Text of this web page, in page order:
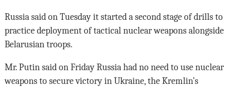
Russia said on Tuesday it started a second stage of drills to
practice deployment of tactical nuclear weapons alongside
Belarusian troops.
Mr. Putin said on Friday Russia had no need to use nuclear
weapons to secure victory in Ukraine, the Kremlin’s